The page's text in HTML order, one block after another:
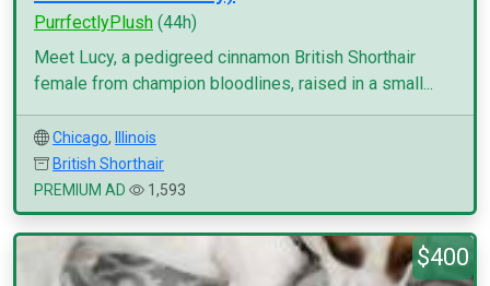
PurrfectlyPlush (44h)
Meet Lucy, a pedigreed cinnamon British Shorthair
female from champion bloodlines, raised in a small...
Chicago,
Illinois
British Shorthair
PREMIUM AD
1,593
$400